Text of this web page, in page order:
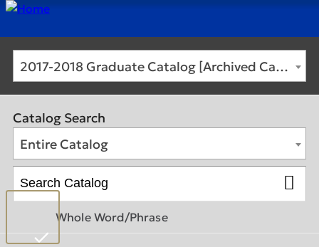
2017-2018 Graduate Catalog [Archived Catalog]
Catalog Search
Entire Catalog
Whole Word/Phrase